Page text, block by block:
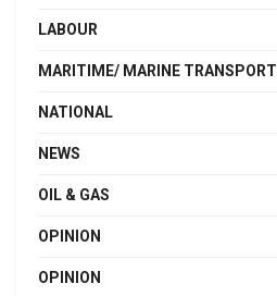
LABOUR
MARITIME/ MARINE TRANSPORT
NATIONAL
NEWS
OIL & GAS
OPINION
OPINION